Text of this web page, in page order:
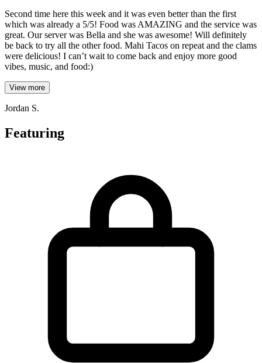
Second time here this week and it was even better than the first
which was already a 5/5! Food was AMAZING and the service was
great. Our server was Bella and she was awesome! Will definitely
be back to try all the other food. Mahi Tacos on repeat and the clams
were delicious! I can’t wait to come back and enjoy more good
vibes, music, and food:)
View more
Jordan S.
Featuring